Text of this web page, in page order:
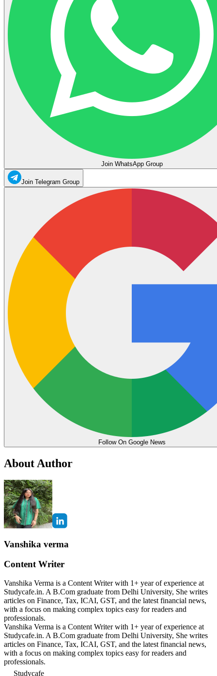
Join WhatsApp Group
Join Telegram Group
Follow On Google News
About Author
Vanshika verma
Content Writer
Vanshika Verma is a Content Writer with 1+ year of experience at
Studycafe.in. A B.Com graduate from Delhi University, She writes
articles on Finance, Tax, ICAI, GST, and the latest financial news,
with a focus on making complex topics easy for readers and
professionals.
Vanshika Verma is a Content Writer with 1+ year of experience at
Studycafe.in. A B.Com graduate from Delhi University, She writes
articles on Finance, Tax, ICAI, GST, and the latest financial news,
with a focus on making complex topics easy for readers and
professionals.
Studycafe